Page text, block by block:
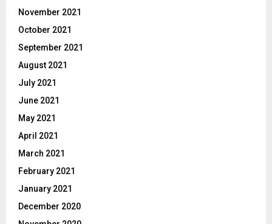
November 2021
October 2021
September 2021
August 2021
July 2021
June 2021
May 2021
April 2021
March 2021
February 2021
January 2021
December 2020